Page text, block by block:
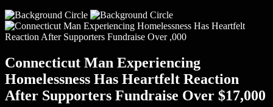
Connecticut Man Experiencing
Homelessness Has Heartfelt Reaction
After Supporters Fundraise Over $17,000